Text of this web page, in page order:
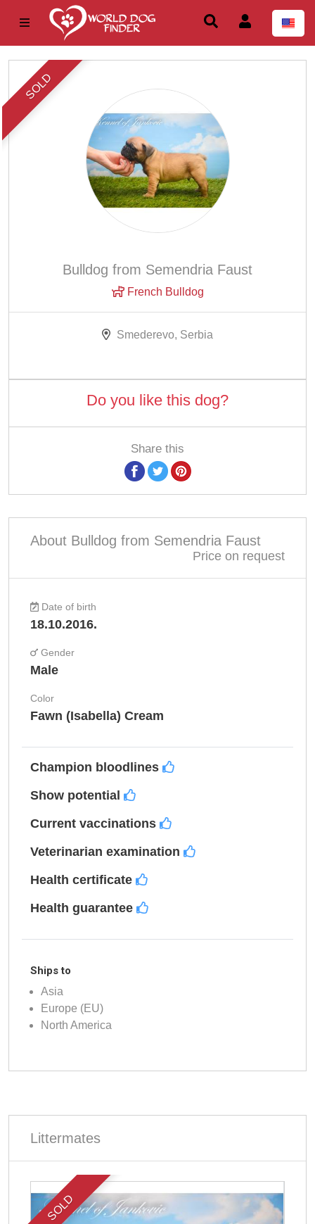
SOLD
Bulldog from Semendria Faust
French Bulldog
Smederevo, Serbia
Do you like this dog?
Share this
About Bulldog from Semendria Faust
Price on request
Date of birth
18.10.2016.
Gender
Male
Color
Fawn (Isabella) Cream
Champion bloodlines
Show potential
Current vaccinations
Veterinarian examination
Health certificate
Health guarantee
Ships to
Asia
Europe (EU)
North America
Littermates
SOLD